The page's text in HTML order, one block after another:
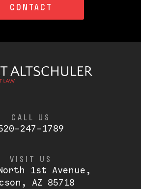
CONTACT
CALL US
247-1789
VISIT US
1st Avenue,
AZ 85718